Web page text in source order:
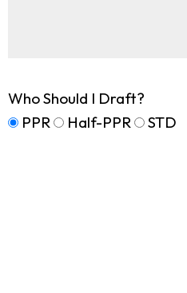
Who Should I Draft?
PPR
Half-PPR STD